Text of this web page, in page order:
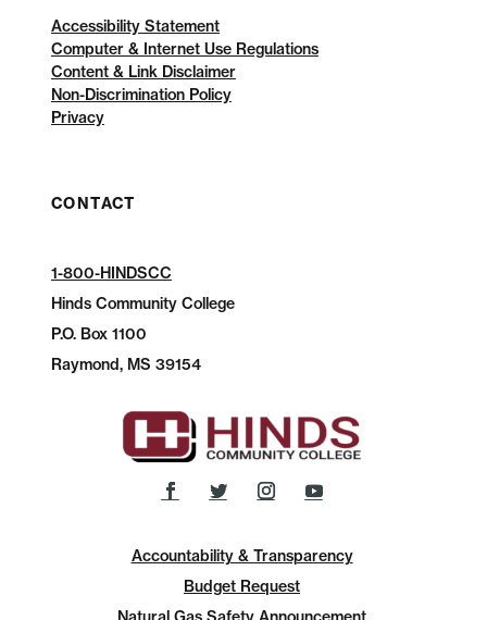
Accessibility Statement
Computer & Internet Use Regulations
Content & Link Disclaimer
Non-Discrimination Policy
Privacy
CONTACT
1-800-HINDSCC
Hinds Community College
P.O.Box 1100
Raymond, MS 39154
Accountability & Transparency
Budget Request